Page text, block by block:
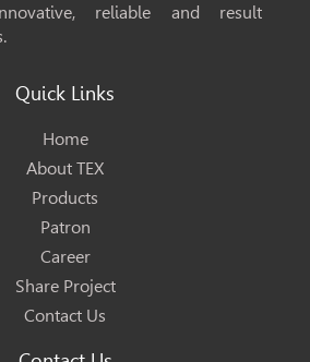
reliable and result
Quick Links
Home
About TEX
Products
Patron
Career
Share Project
Contact Us